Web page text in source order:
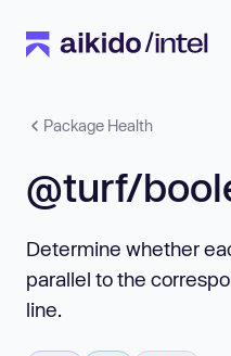
Package Health
@turf/
Determine whether
parallel to the
line.